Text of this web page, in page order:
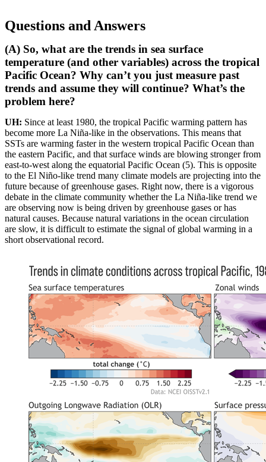
Questions and Answers
(A) So, what are the trends in sea surface
temperature (and other variables) across the tropical
Pacific Ocean? Why can’t you just measure past
trends and assume they will continue? What’s the
problem here?
UH: Since at least 1980, the tropical Pacific warming pattern has
become more La Niña-like in the observations. This means that
SSTs are warming faster in the western tropical Pacific Ocean than
the eastern Pacific, and that surface winds are blowing stronger from
east-to-west along the equatorial Pacific Ocean (5). This is opposite
to the El Niño-like trend many climate models are projecting into the
future because of greenhouse gases. Right now, there is a vigorous
debate in the climate community whether the La Niña-like trend we
are observing now is being driven by greenhouse gases or has
natural causes. Because natural variations in the ocean circulation
are slow, it is difficult to estimate the signal of global warming in a
short observational record.